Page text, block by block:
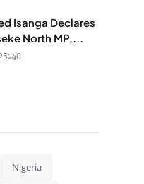
Isanga Declares
North MP,...
0
Nigeria